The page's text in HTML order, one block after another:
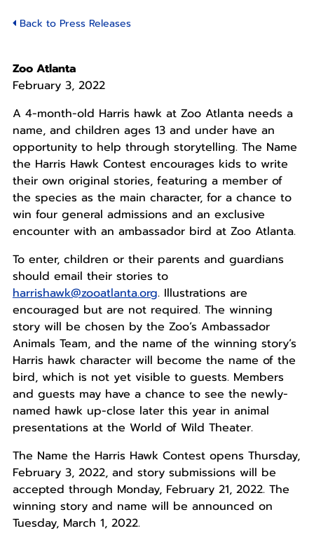
Back to Press Releases
Zoo Atlanta
February 3, 2022
A 4-month-old Harris hawk at Zoo Atlanta needs a
name, and children ages 13 and under have an
opportunity to help through storytelling. The Name
the Harris Hawk Contest encourages kids to write
their own original stories, featuring a member of
the species as the main character, for a chance to
win four general admissions and an exclusive
encounter with an ambassador bird at Zoo Atlanta.
To enter, children or their parents and guardians
should email their stories to
harrishawk@zooatlanta.org. Illustrations are
encouraged but are not required. The winning
story will be chosen by the Zoo’s Ambassador
Animals Team, and the name of the winning story’s
Harris hawk character will become the name of the
bird, which is not yet visible to guests. Members
and guests may have a chance to see the newly-
named hawk up-close later this year in animal
presentations at the World of Wild Theater.
The Name the Harris Hawk Contest opens Thursday,
February 3, 2022, and story submissions will be
accepted through Monday, February 21, 2022. The
winning story and name will be announced on
Tuesday, March 1, 2022.